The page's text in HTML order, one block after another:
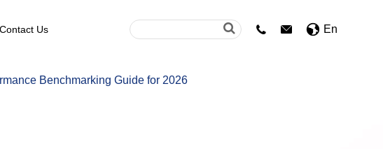
Contact Us   En
Benchmarking Guide for 2026